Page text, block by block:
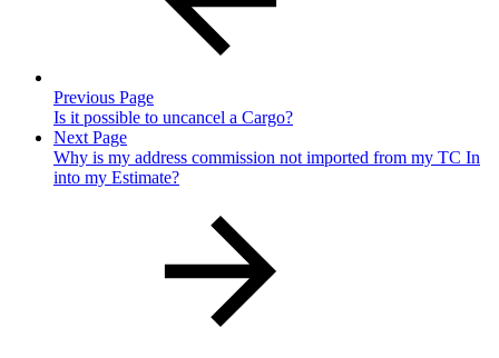
Previous Page
Is it possible to uncancel a Cargo?
Next Page
Why is my address commission not imported from my TC In
into my Estimate?